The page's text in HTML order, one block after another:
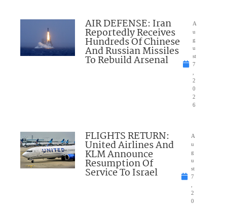
AIR DEFENSE: Iran
Reportedly Receives
Hundreds Of Chinese
And Russian Missiles
To Rebuild Arsenal
A
u
g
u
st
7
2
0
2
6
FLIGHTS RETURN:
United Airlines And
KLM Announce
Resumption Of
Service To Israel
A
u
g
u
st
7
2
0